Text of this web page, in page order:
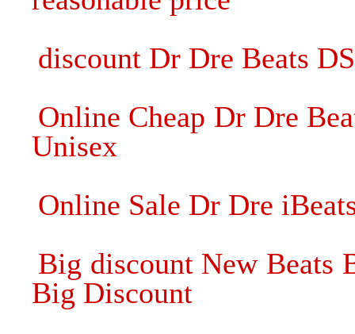
discount Dr Dre Beats
Online Cheap Dr Dre
Unisex
Online Sale Dr Dre
Big discount New Beats
Big Discount